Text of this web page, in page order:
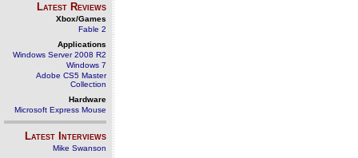
Latest Reviews
Xbox/Games
Fable 2
Applications
Windows Server 2008 R2
Windows 7
Adobe CS5 Master
Collection
Hardware
Microsoft Express Mouse
Latest Interviews
Mike Swanson